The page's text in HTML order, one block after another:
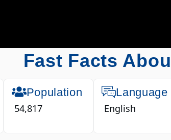
Fast Facts
Population
54,817
Language
English